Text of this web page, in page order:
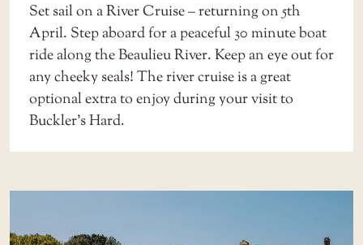
Set sail on aRiver Cruise– returning on 5th
April. Step aboard for a peaceful 30 minute boat
ride along the Beaulieu River. Keep an eye out for
any cheeky seals! The river cruise is a great
optional extra to enjoy during your visit to
Buckler’s Hard.